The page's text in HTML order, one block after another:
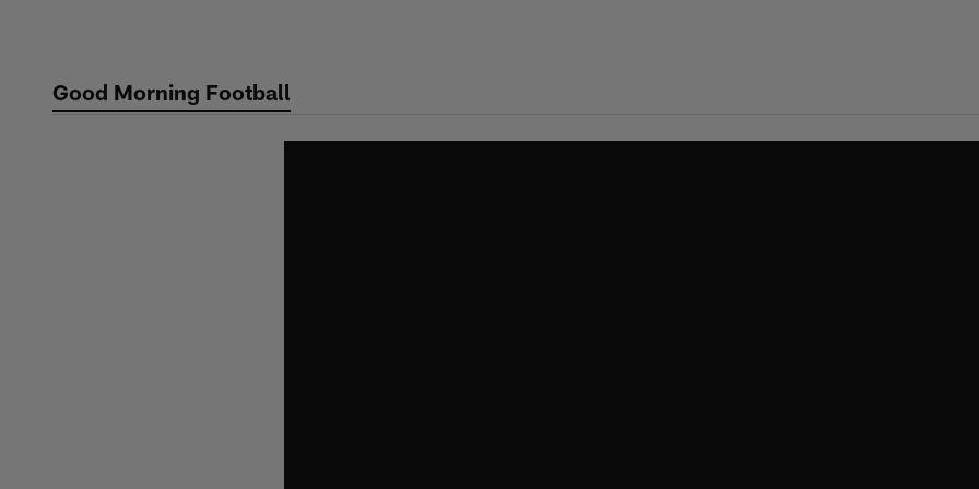
contentGood Morning Football